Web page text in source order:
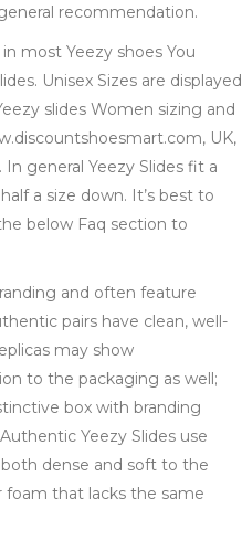
recommendation.
most Yeezy shoes You
Unisex Sizes are displayed
slides Women sizing and
UK,
In general Yeezy Slides fit a
a size down. It’s best to
below Faq section to
and often feature
pairs have clean, well-
may show
to the packaging as well;
box with branding
Yeezy Slides use
dense and soft to the
foam that lacks the same